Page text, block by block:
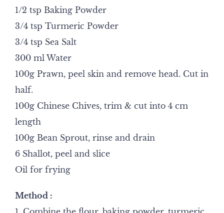
1/2 tsp Baking Powder
3/4 tsp Turmeric Powder
3/4 tsp Sea Salt
300 ml Water
100g Prawn, peel skin and remove head. Cut in
half.
100g Chinese Chives, trim & cut into 4 cm
length
100g Bean Sprout, rinse and drain
6 Shallot, peel and slice
Oil for frying
Method :